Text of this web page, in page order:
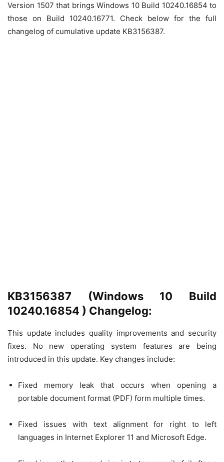
Version 1507 that brings Windows 10 Build 10240.16854 to
those on Build 10240.16771. Check below for the full
changelog of cumulative update KB3156387.
KB3156387 (Windows 10 Build
10240.16854 ) Changelog:
This update includes quality improvements and security
fixes. No new operating system features are being
introduced in this update. Key changes include:
Fixed memory leak that occurs when opening a
portable document format (PDF) form multiple times.
Fixed issues with text alignment for right to left
languages in Internet Explorer 11 and Microsoft Edge.